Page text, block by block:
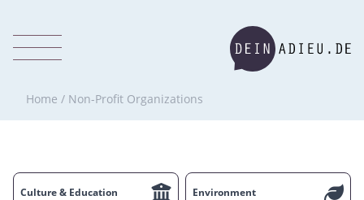
Home / Non-Profit Organizations
Culture & Education Environment